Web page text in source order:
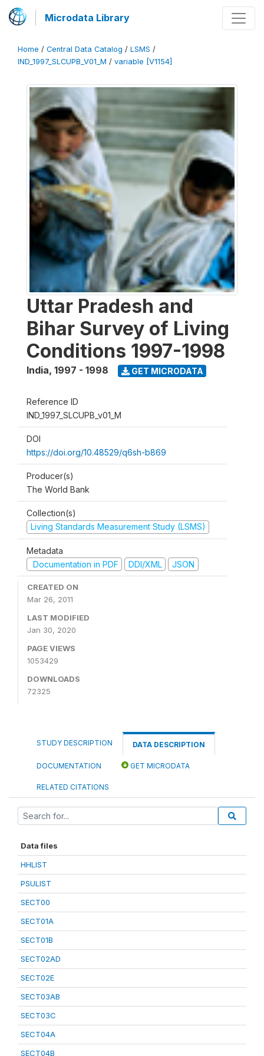
Microdata Library
Home / Central Data Catalog / LSMS /
IND_1997_SLCUPB_V01_M / variable [V1154]
Uttar Pradesh and
Bihar Survey of Living
Conditions 1997-1998
India, 1997 - 1998 GET MICRODATA
Reference ID
IND_1997_SLCUPB_v01_M
DOI
https://doi.org/10.48529/q6sh-b869
Producer(s)
The World Bank
Collection(s)
Living Standards Measurement Study (LSMS)
Metadata
Documentation in PDF
DDI/XML JSON
CREATED ON
Mar 26, 2011
LAST MODIFIED
Jan 30, 2020
PAGE VIEWS
1053429
DOWNLOADS
72325
STUDY DESCRIPTION DATA DESCRIPTION
DOCUMENTATION GET MICRODATA
RELATED CITATIONS
Data files
HHLIST
PSULIST
SECT00
SECT01A
SECT01B
SECT02AD
SECT02E
SECT03AB
SECT03C
SECT04A
SECT04B